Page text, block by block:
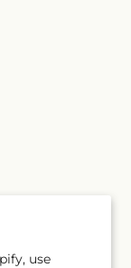
use
Subscribe